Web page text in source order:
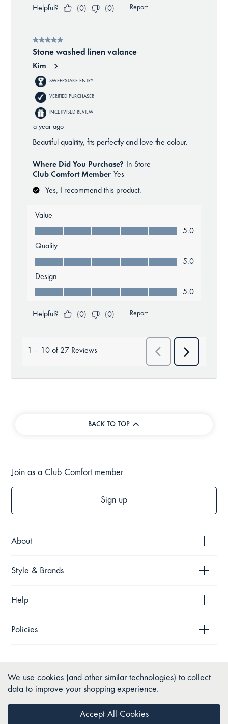
BACK TO TOP
About
Style & Brands
Help
Policies
Join as a Club Comfort member
Sign up
We use cookies (and other similar technologies) to collect
data to improve your shopping experience.
Accept All Cookies